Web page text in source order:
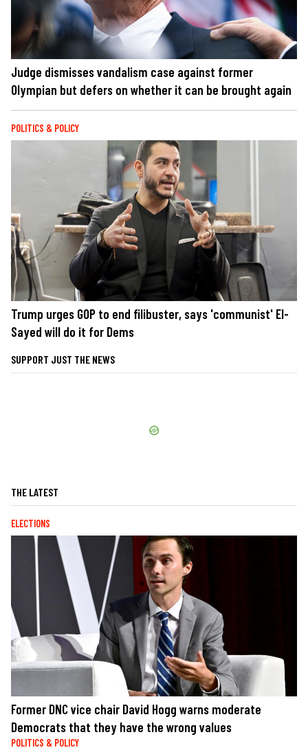
Judge dismisses vandalism case against former
Olympian but defers on whether it can be brought again
POLITICS & POLICY
Trump urges GOP to end filibuster, says 'communist' El-
Sayed will do it for Dems
SUPPORT JUST THE NEWS
THE LATEST
ELECTIONS
Former DNC vice chair David Hogg warns moderate
Democrats that they have the wrong values
POLITICS & POLICY